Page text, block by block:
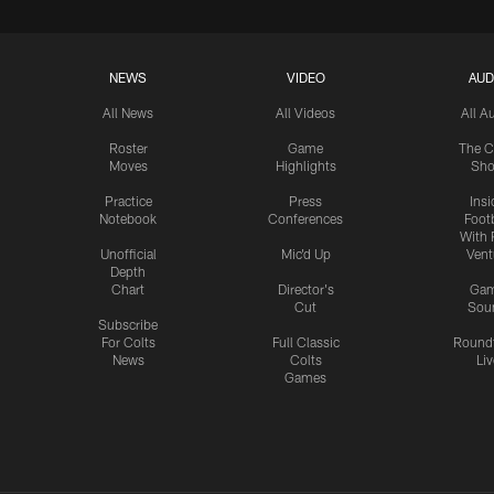
NEWS
All News
Roster
Moves
Practice
Notebook
Unofficial
Depth
Chart
Subscribe
For Colts
News
VIDEO
All Videos
Game
Highlights
Press
Conferences
Mic'd Up
Director's
Cut
Full Classic
Colts
Games
All
The
With